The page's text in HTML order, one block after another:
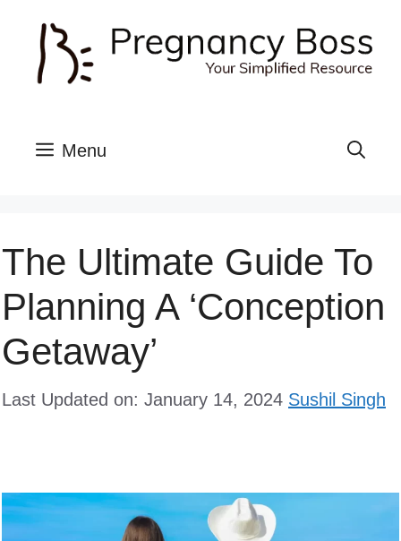
content
Menu
The Ultimate Guide To
Planning A ‘Conception
Getaway’
Last Updated on: January 14, 2024 Sushil Singh